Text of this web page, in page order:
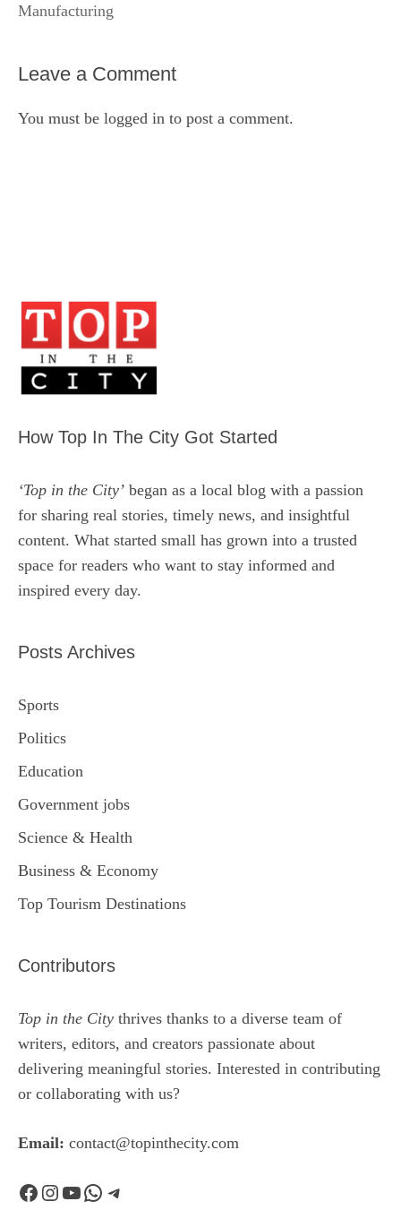
Manufacturing
Leave a Comment
You must be logged in to post a comment.
How Top In The City Got Started
‘Top in the City’ began as a local blog with a passion
for sharing real stories, timely news, and insightful
content. What started small has grown into a trusted
space for readers who want to stay informed and
inspired every day.
Posts Archives
Sports
Politics
Education
Government jobs
Science & Health
Business & Economy
Top Tourism Destinations
Contributors
Top in the City thrives thanks to a diverse team of
writers, editors, and creators passionate about
delivering meaningful stories. Interested in contributing
or collaborating with us?
Email: contact@topinthecity.com
Facebook
Instagram
YouTube
WhatsApp
Telegram